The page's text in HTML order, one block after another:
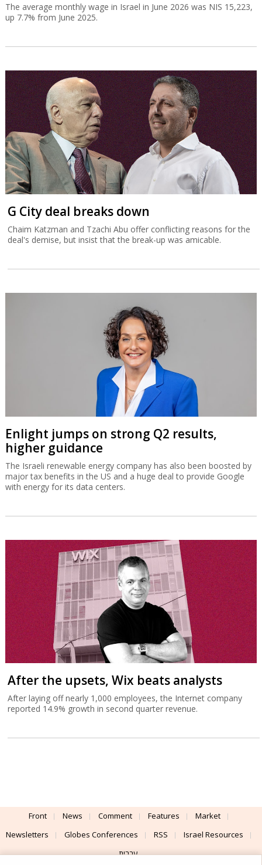
The average monthly wage in Israel in June 2026 was NIS 15,223,
up 7.7% from June 2025.
G City deal breaks down
Chaim Katzman and Tzachi Abu offer conflicting reasons for the
deal's demise, but insist that the break-up was amicable.
Enlight jumps on strong Q2 results,
higher guidance
The Israeli renewable energy company has also been boosted by
major tax benefits in the US and a huge deal to provide Google
with energy for its data centers.
After the upsets, Wix beats analysts
After laying off nearly 1,000 employees, the Internet company
reported 14.9% growth in second quarter revenue.
Front News Comment Features
Market
Newsletters
Globes Conferences RSS
Israel Resources
עברית